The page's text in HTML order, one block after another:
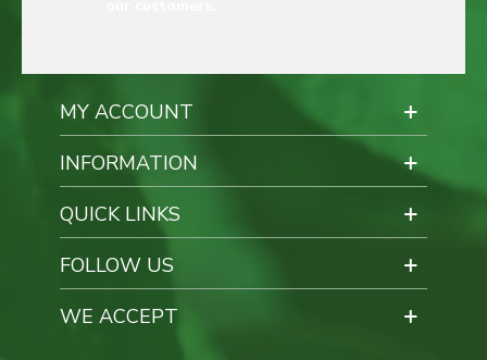
MY ACCOUNT
INFORMATION
QUICK LINKS
FOLLOW US
WE ACCEPT